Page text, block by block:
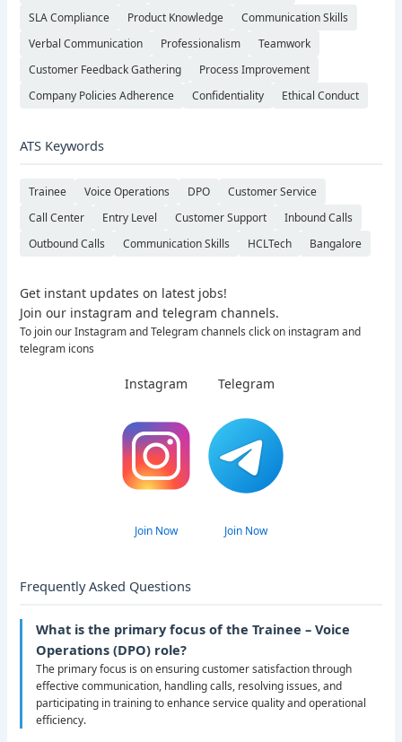
SLA Compliance Product Knowledge
Communication Skills
Verbal Communication
Professionalism
Teamwork
Customer Feedback Gathering
Process Improvement
Company Policies Adherence
Confidentiality Ethical Conduct
ATS Keywords
Trainee Voice Operations DPO
Customer Service
Call Center
Entry Level Customer Support
Inbound Calls
Outbound Calls
Communication Skills HCLTech Bangalore
Get instant updates on latest jobs!
Join our instagram and telegram channels.
To join our Instagram and Telegram channels click on instagram and
telegram icons
Instagram
Join Now
Telegram
Join Now
Frequently Asked Questions
What is the primary focus of the Trainee – Voice
Operations (DPO) role?
The primary focus is on ensuring customer satisfaction through
effective communication, handling calls, resolving issues, and
participating in training to enhance service quality and operational
efficiency.